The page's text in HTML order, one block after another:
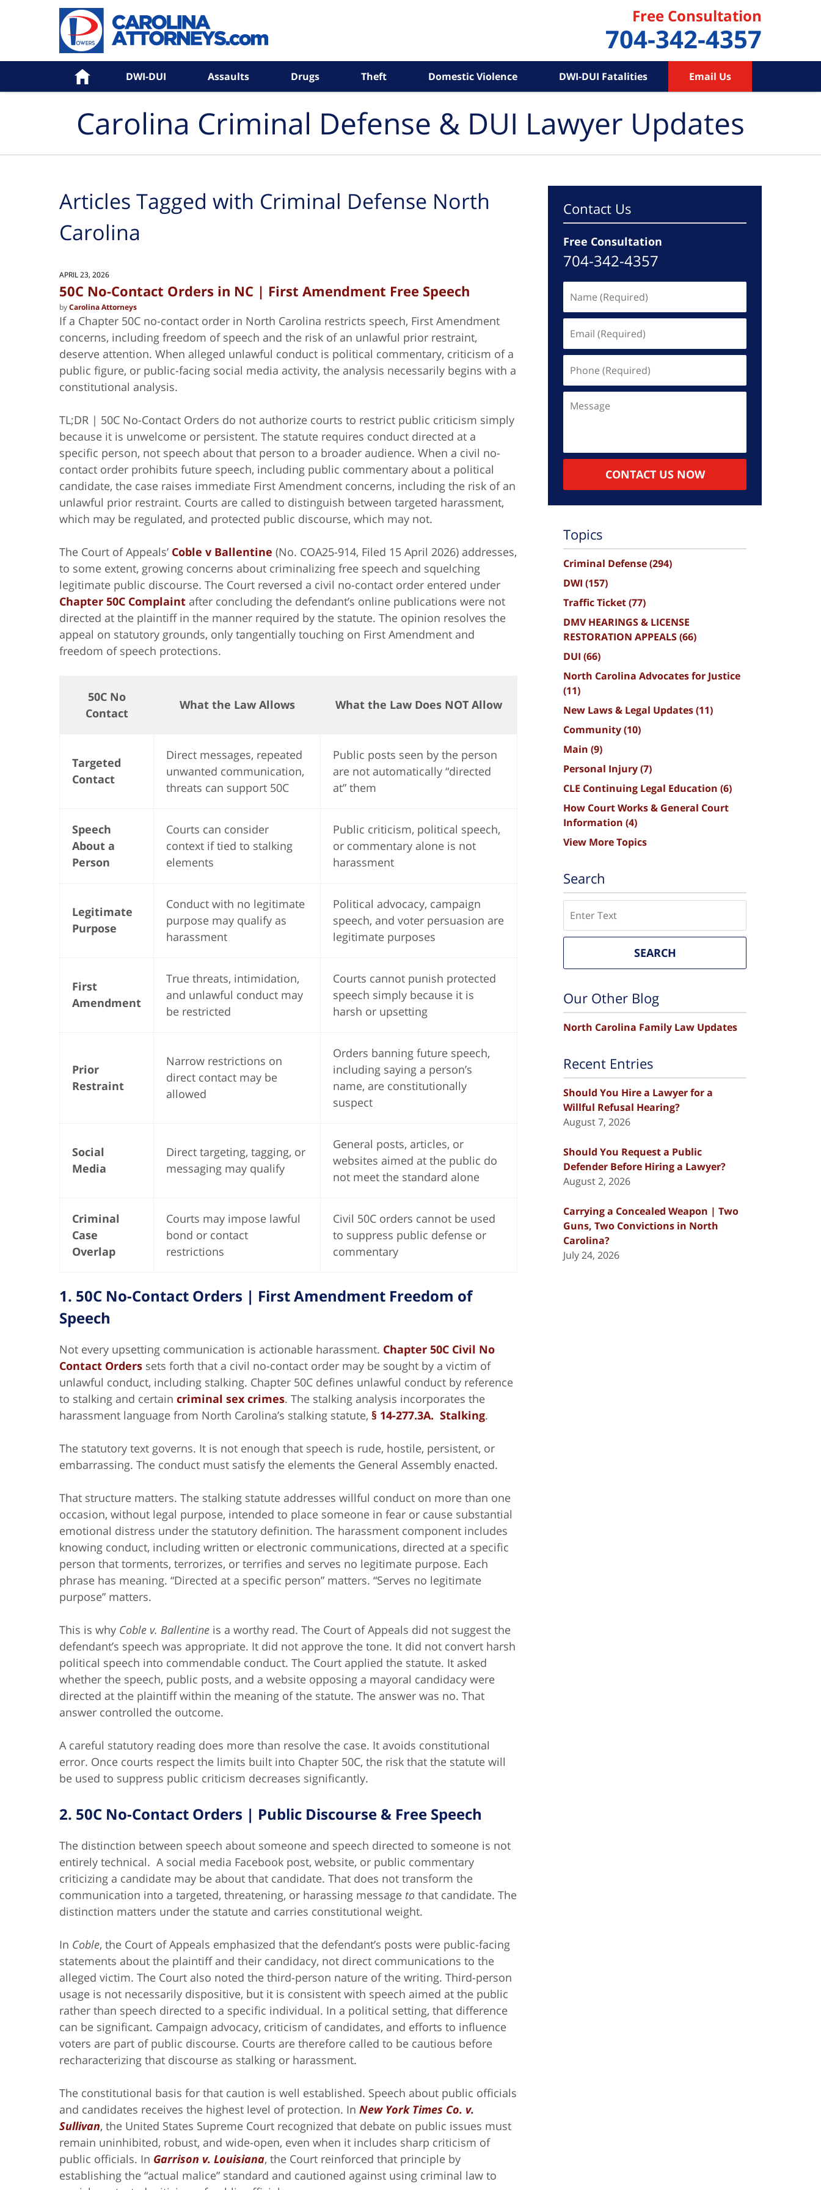
Free Consultation
704-342-4357
Home DWI-DUI Assaults Drugs Theft Domestic Violence DWI-DUI Fatalities Email Us
Carolina Criminal Defense & DUI Lawyer Updates
Articles Tagged with Criminal Defense North
Carolina
APRIL 23, 2026
50C No-Contact Orders in NC | First Amendment Free Speech
byCarolina Attorneys
If a Chapter 50C no-contact order in North Carolina restricts speech, First Amendment
concerns, including freedom of speech and the risk of an unlawful prior restraint,
deserve attention. When alleged unlawful conduct is political commentary, criticism of a
public figure, or public-facing social media activity, the analysis necessarily begins with a
constitutional analysis.
TL;DR | 50C No-Contact Orders do not authorize courts to restrict public criticism simply
because it is unwelcome or persistent. The statute requires conduct directed at a
specific person, not speech about that person to a broader audience. When a civil no-
contact order prohibits future speech, including public commentary about a political
candidate, the case raises immediate First Amendment concerns, including the risk of an
unlawful prior restraint. Courts are called to distinguish between targeted harassment,
which may be regulated, and protected public discourse, which may not.
The Court of Appeals’ Coble v Ballentine (No. COA25-914, Filed 15 April 2026) addresses,
to some extent, growing concerns about criminalizing free speech and squelching
legitimate public discourse. The Court reversed a civil no-contact order entered under
Chapter 50C Complaint after concluding the defendant’s online publications were not
directed at the plaintiff in the manner required by the statute. The opinion resolves the
appeal on statutory grounds, only tangentially touching on First Amendment and
freedom of speech protections.
50C No
Contact
What the Law Allows What the Law Does NOT Allow
Targeted
Contact
Direct messages, repeated
unwanted communication,
threats can support 50C
Public posts seen by the person
are not automatically “directed
at” them
Speech
About a
Person
Courts can consider
context if tied to stalking
elements
Public criticism, political speech,
or commentary alone is not
harassment
Legitimate
Purpose
Conduct with no legitimate
purpose may qualify as
harassment
Political advocacy, campaign
speech, and voter persuasion are
legitimate purposes
First
Amendment
True threats, intimidation,
and unlawful conduct may
be restricted
Courts cannot punish protected
speech simply because it is
harsh or upsetting
Prior
Restraint
Narrow restrictions on
direct contact may be
allowed
Orders banning future speech,
including saying a person’s
name, are constitutionally
suspect
Social
Media
Direct targeting, tagging, or
messaging may qualify
General posts, articles, or
websites aimed at the public do
not meet the standard alone
Criminal
Case
Overlap
Courts may impose lawful
bond or contact
restrictions
Civil 50C orders cannot be used
to suppress public defense or
commentary
1. 50C No-Contact Orders | First Amendment Freedom of
Speech
Not every upsetting communication is actionable harassment. Chapter 50C Civil No
Contact Orders sets forth that a civil no-contact order may be sought by a victim of
unlawful conduct, including stalking. Chapter 50C defines unlawful conduct by reference
to stalking and certain criminal sex crimes. The stalking analysis incorporates the
harassment language from North Carolina’s stalking statute, § 14-277.3A. Stalking.
The statutory text governs. It is not enough that speech is rude, hostile, persistent, or
embarrassing. The conduct must satisfy the elements the General Assembly enacted.
That structure matters. The stalking statute addresses willful conduct on more than one
occasion, without legal purpose, intended to place someone in fear or cause substantial
emotional distress under the statutory definition. The harassment component includes
knowing conduct, including written or electronic communications, directed at a specific
person that torments, terrorizes, or terrifies and serves no legitimate purpose. Each
phrase has meaning. “Directed at a specific person” matters. “Serves no legitimate
purpose” matters.
This is why Coble v. Ballentine is a worthy read. The Court of Appeals did not suggest the
defendant’s speech was appropriate. It did not approve the tone. It did not convert harsh
political speech into commendable conduct. The Court applied the statute. It asked
whether the speech, public posts, and a website opposing a mayoral candidacy were
directed at the plaintiff within the meaning of the statute. The answer was no. That
answer controlled the outcome.
A careful statutory reading does more than resolve the case. It avoids constitutional
error. Once courts respect the limits built into Chapter 50C, the risk that the statute will
be used to suppress public criticism decreases significantly.
2. 50C No-Contact Orders | Public Discourse & Free Speech
The distinction between speech about someone and speech directed to someone is not
entirely technical. A social media Facebook post, website, or public commentary
criticizing a candidate may be about that candidate. That does not transform the
communication into a targeted, threatening, or harassing message to that candidate. The
distinction matters under the statute and carries constitutional weight.
In Coble, the Court of Appeals emphasized that the defendant’s posts were public-facing
statements about the plaintiff and their candidacy, not direct communications to the
alleged victim. The Court also noted the third-person nature of the writing. Third-person
usage is not necessarily dispositive, but it is consistent with speech aimed at the public
rather than speech directed to a specific individual. In a political setting, that difference
can be significant. Campaign advocacy, criticism of candidates, and efforts to influence
voters are part of public discourse. Courts are therefore called to be cautious before
recharacterizing that discourse as stalking or harassment.
The constitutional basis for that caution is well established. Speech about public officials
and candidates receives the highest level of protection. In New York Times Co. v.
Sullivan, the United States Supreme Court recognized that debate on public issues must
remain uninhibited, robust, and wide-open, even when it includes sharp criticism of
public officials. In Garrison v. Louisiana, the Court reinforced that principle by
establishing the “actual malice” standard and cautioned against using criminal law to
Contact Us
Free Consultation
704-342-4357
(Required)
(Required)
(Required)
CONTACT US NOW
Topics
Criminal Defense(294)
DWI (157)
Traffic Ticket(77)
DMV HEARINGS & LICENSE
RESTORATION APPEALS(66)
DUI (66)
North Carolina Advocates for Justice
(11)
New Laws & Legal Updates(11)
Community(10)
Main (9)
Personal Injury(7)
CLE Continuing Legal Education (6)
How Court Works & General Court
Information (4)
View More Topics
Search
SEARCH
Our Other Blog
North Carolina Family Law Updates
Recent Entries
Should You Hire a Lawyer for a
Willful Refusal Hearing?
August 7, 2026
Should You Request a Public
Defender Before Hiring a Lawyer?
August 2, 2026
Carrying a Concealed Weapon | Two
Guns, Two Convictions in North
Carolina?
July 24, 2026